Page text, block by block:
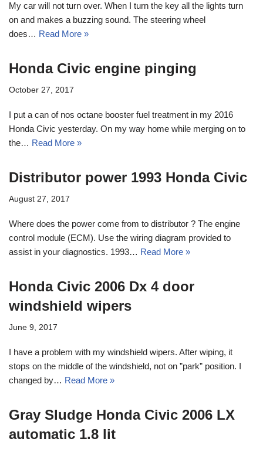
My car will not turn over. When I turn the key all the lights turn
on and makes a buzzing sound. The steering wheel
does… Read More »
Honda Civic engine pinging
October 27, 2017
I put a can of nos octane booster fuel treatment in my 2016
Honda Civic yesterday. On my way home while merging on to
the… Read More »
Distributor power 1993 Honda Civic
August 27, 2017
Where does the power come from to distributor ? The engine
control module (ECM). Use the wiring diagram provided to
assist in your diagnostics. 1993… Read More »
Honda Civic 2006 Dx 4 door
windshield wipers
June 9, 2017
I have a problem with my windshield wipers. After wiping, it
stops on the middle of the windshield, not on ”park” position. I
changed by… Read More »
Gray Sludge Honda Civic 2006 LX
automatic 1.8 lit